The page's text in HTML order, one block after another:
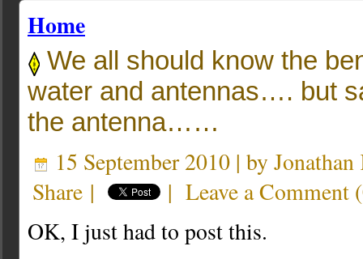
Home
We all should know the
water and antennas…. but
the antenna……
15 September 2010 | by
Share | | Leave a Comment (
OK, I just had to post this.